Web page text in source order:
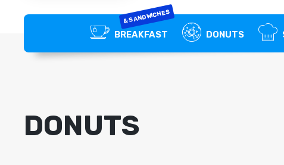
BREAKFAST
& SANDWICHES
DONUTS
DONUTS